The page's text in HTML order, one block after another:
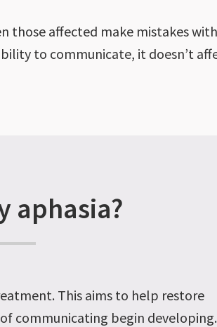
those affected make mistakes with
to communicate, it doesn’t
aphasia?
This aims to help restore
communicating begin developing.